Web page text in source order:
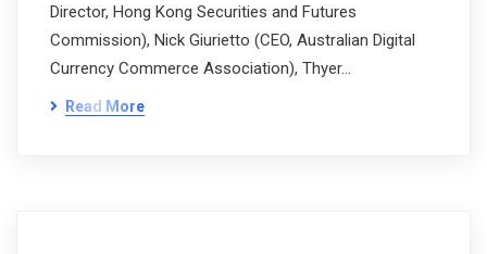
Director, Hong Kong Securities and Futures
Commission), Nick Giurietto (CEO, Australian Digital
Currency Commerce Association), Thyer…
Read More